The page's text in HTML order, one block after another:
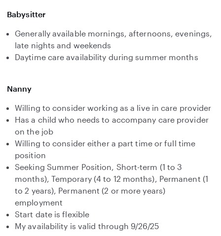
Babysitter
Generally available mornings, afternoons, evenings,
late nights and weekends
Daytime care availability during summer months
Nanny
Willing to consider working as a live in care provider
Has a child who needs to accompany care provider
on the job
Willing to consider either a part time or full time
position
Seeking Summer Position, Short-term (1 to 3
months), Temporary (4 to 12 months), Permanent (1
to 2 years), Permanent (2 or more years)
employment
Start date is flexible
My availability is valid through 9/26/25